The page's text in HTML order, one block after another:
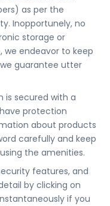
as per the
Inopportunely, no
storage or
we endeavor to keep
guarantee utter
is secured with a
protection
about products
carefully and keep
the amenities.
features, and
by clicking on
if you